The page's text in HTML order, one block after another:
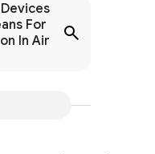
For
In Air